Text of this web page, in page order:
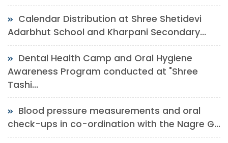
Calendar Distribution at Shree Shetidevi
Adarbhut School and Kharpani Secondary...
Dental Health Camp and Oral Hygiene
Awareness Program conducted at "Shree
Tashi...
Blood pressure measurements and oral
check-ups in co-ordination with the Nagre G...